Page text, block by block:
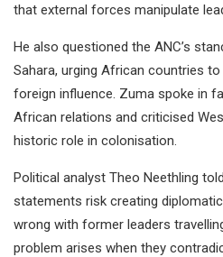
that external forces manipulate
He also questioned the ANC’s
Sahara, urging African countries
foreign influence. Zuma spoke in
African relations and criticised
historic role in colonisation.
Political analyst Theo Neethling
statements risk creating
wrong with former leaders
problem arises when they